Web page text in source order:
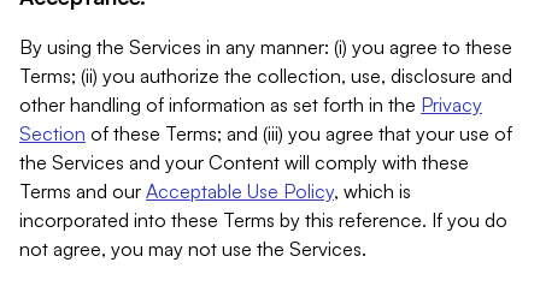
By using the Services in any manner: (i) you agree to these
Terms; (ii) you authorize the collection, use, disclosure and
other handling of information as set forth in the Privacy
Section of these Terms; and (iii) you agree that your use of
the Services and your Content will comply with these
Terms and our Acceptable Use Policy, which is
incorporated into these Terms by this reference. If you do
not agree, you may not use the Services.